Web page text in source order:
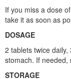
If you miss a dose
take it as soon as
DOSAGE
2 tablets twice
stomach. If needed,
STORAGE